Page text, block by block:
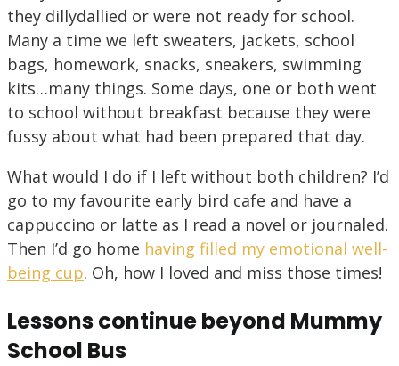
they dillydallied or were not ready for school.
Many a time we left sweaters, jackets, school
bags, homework, snacks, sneakers, swimming
kits…many things. Some days, one or both went
to school without breakfast because they were
fussy about what had been prepared that day.
What would I do if I left without both children? I’d
go to my favourite early bird cafe and have a
cappuccino or latte as I read a novel or journaled.
Then I’d go home having filled my emotional well-
being cup. Oh, how I loved and miss those times!
Lessons continue beyond Mummy
School Bus